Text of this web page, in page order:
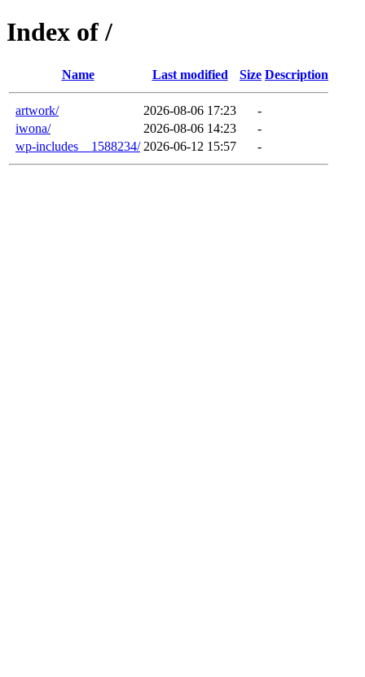
Index of /
Name Last modified Size Description
artwork/ 2026-08-06 17:23
-
iwona/
2026-08-06 14:23
-
wp-includes__1588234/ 2026-06-12 15:57 -